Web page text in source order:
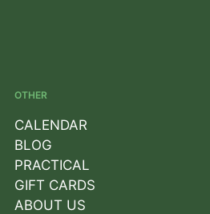
OTHER
CALENDAR
BLOG
PRACTICAL
GIFT CARDS
ABOUT US